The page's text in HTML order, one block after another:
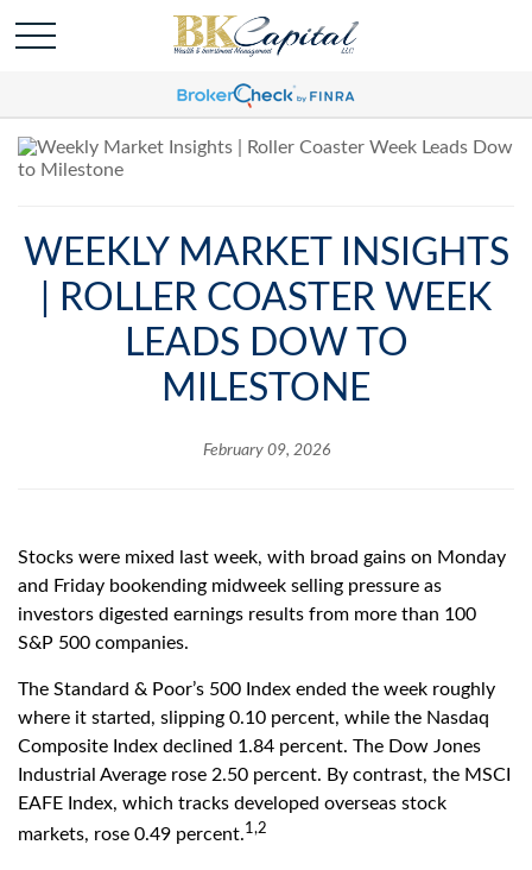
WEEKLY MARKET INSIGHTS
| ROLLER COASTER WEEK
LEADS DOW TO
MILESTONE
February 09, 2026
Stocks were mixed last week, with broad gains on Monday
and Friday bookending midweek selling pressure as
investors digested earnings results from more than 100
S&P 500 companies.
The Standard & Poor’s 500 Index ended the week roughly
where it started, slipping 0.10 percent, while the Nasdaq
Composite Index declined 1.84 percent. The Dow Jones
Industrial Average rose 2.50 percent. By contrast, the MSCI
EAFE Index, which tracks developed overseas stock
markets, rose 0.49 percent.1,2